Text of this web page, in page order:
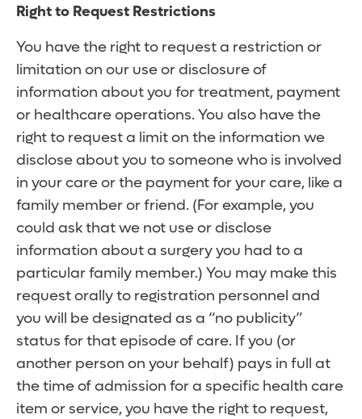
Right to Request Restrictions
You have the right to request a restriction or
limitation on our use or disclosure of
information about you for treatment, payment
or healthcare operations. You also have the
right to request a limit on the information we
disclose about you to someone who is involved
in your care or the payment for your care, like a
family member or friend. (For example, you
could ask that we not use or disclose
information about a surgery you had to a
particular family member.) You may make this
request orally to registration personnel and
you will be designated as a “no publicity”
status for that episode of care. If you (or
another person on your behalf) pays in full at
the time of admission for a specific health care
item or service, you have the right to request,